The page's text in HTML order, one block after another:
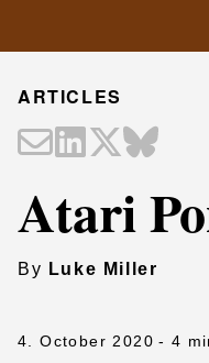
ARTICLES
Atari
By Luke Miller
4. October 2020 - 4